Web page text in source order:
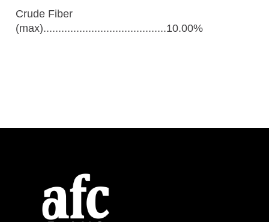
Crude Fiber
(max).........................................10.00%